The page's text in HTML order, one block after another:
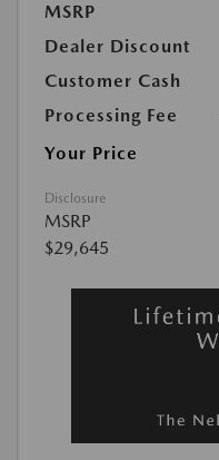
MSRP
Dealer Discount
Customer Cash
Processing Fee
Your Price
Disclosure
MSRP
$29,645